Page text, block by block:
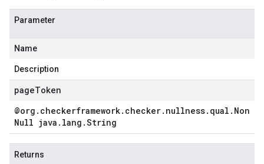
Parameter
Name
Description
pageToken
@org . checkerframework. checker. nullness. qual . Non
Null java . lang .String
Returns